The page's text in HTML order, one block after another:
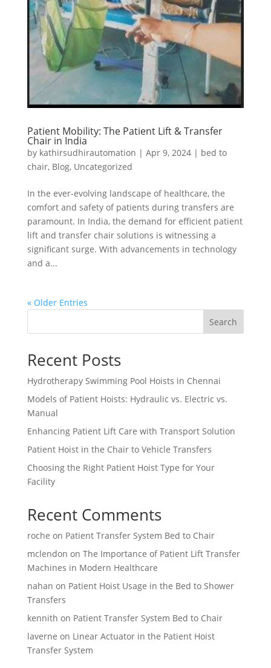
Patient Mobility: The Patient Lift & Transfer
Chair in India
by kathirsudhirautomation | Apr 9, 2024| bed to
chair, Blog, Uncategorized
In the ever-evolving landscape of healthcare, the
comfort and safety of patients during transfers are
paramount. In India, the demand for efficient patient
lift and transfer chair solutions is witnessing a
significant surge. With advancements in technology
and a...
« Older Entries
Search
Recent Posts
Hydrotherapy Swimming Pool Hoists in Chennai
Models of Patient Hoists: Hydraulic vs. Electric vs.
Manual
Enhancing Patient Lift Care with Transport Solution
Patient Hoist in the Chair to Vehicle Transfers
Choosing the Right Patient Hoist Type for Your
Facility
Recent Comments
roche on Patient Transfer System Bed to Chair
mclendon on The Importance of Patient Lift Transfer
Machines in Modern Healthcare
nahan on Patient Hoist Usage in the Bed to Shower
Transfers
kennith on Patient Transfer System Bed to Chair
laverne on Linear Actuator in the Patient Hoist
Transfer System